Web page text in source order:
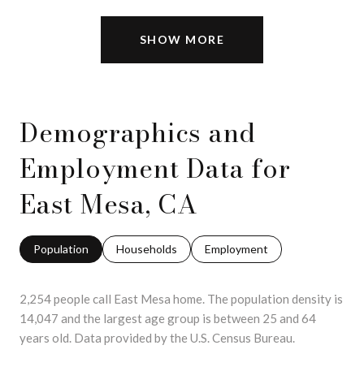
SHOW MORE
Demographics and
Employment Data for
East Mesa, CA
Population Households Employment
2,254 people call East Mesa home. The population density is
14,047 and the largest age group is between 25 and 64
years old. Data provided by the U.S. Census Bureau.